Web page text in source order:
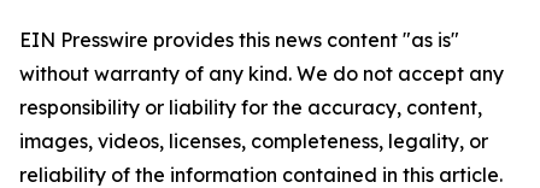
EIN Presswire provides this news content "as is"
without warranty of any kind. We do not accept any
responsibility or liability for the accuracy, content,
images, videos, licenses, completeness, legality, or
reliability of the information contained in this article.